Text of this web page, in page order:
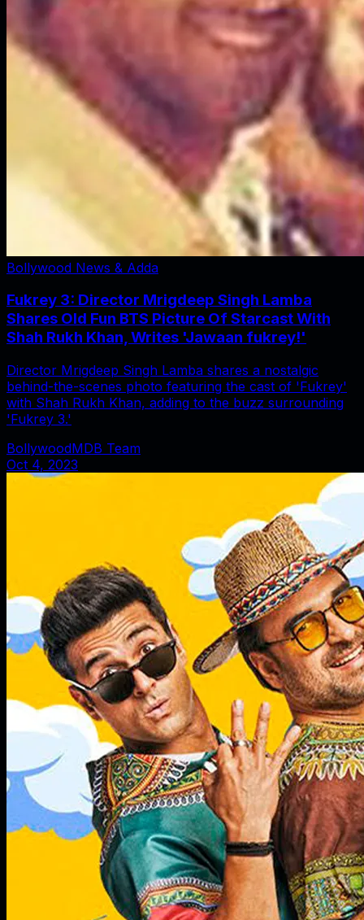
Bollywood News & Adda
Fukrey 3: Director Mrigdeep Singh Lamba
Shares Old Fun BTS Picture Of Starcast With
Shah Rukh Khan, Writes 'Jawaan fukrey!'
Director Mrigdeep Singh Lamba shares a nostalgic
behind-the-scenes photo featuring the cast of 'Fukrey'
with Shah Rukh Khan, adding to the buzz surrounding
'Fukrey 3.'
BollywoodMDB Team
Oct 4, 2023